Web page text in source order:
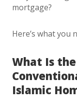
mortgage?
Here’s what you
What Is
Islamic